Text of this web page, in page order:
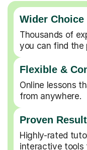
Wider
Thousands of
you can find
Flexible &
Online lessons
from anywhere.
Proven
Highly-rated
interactive tools